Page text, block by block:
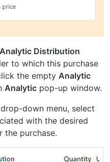
Analytic Distribution
to which this purchase
the empty Analytic
Analytic pop-up window.
drop-down menu, select
with the desired
the purchase.